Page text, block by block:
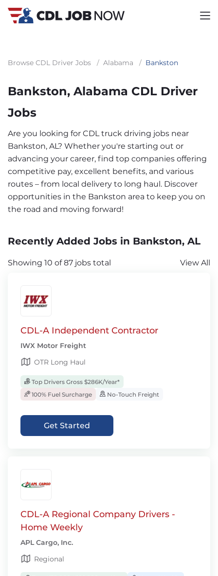
Browse CDL Driver Jobs / Alabama / Bankston
Bankston, Alabama CDL Driver
Jobs
Are you looking for CDL truck driving jobs near
Bankston, AL? Whether you're starting out or
advancing your career, find top companies offering
competitive pay, excellent benefits, and various
routes – from local delivery to long haul. Discover
opportunities in the Bankston area to keep you on
the road and moving forward!
Recently Added Jobs in Bankston, AL
Showing 10 of 87 jobs total View All
CDL-A Independent Contractor
IWX Motor Freight
OTR Long Haul
Top Drivers Gross $286K/Year*
100% Fuel Surcharge
No-Touch Freight
Get Started
CDL-A Regional Company Drivers -
Home Weekly
APL Cargo, Inc.
Regional